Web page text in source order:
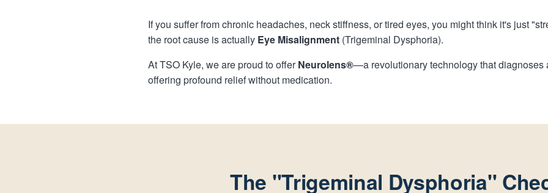
If you suffer from chronic headaches, neck stiffness, or tired eyes, you might think it's just
the root cause is actually Eye Misalignment (Trigeminal Dysphoria).
At TSO Kyle, we are proud to offerNeurolens®—a revolutionary technology that diagnoses
offering profound relief without medication.
The "Trigeminal Dysphoria"